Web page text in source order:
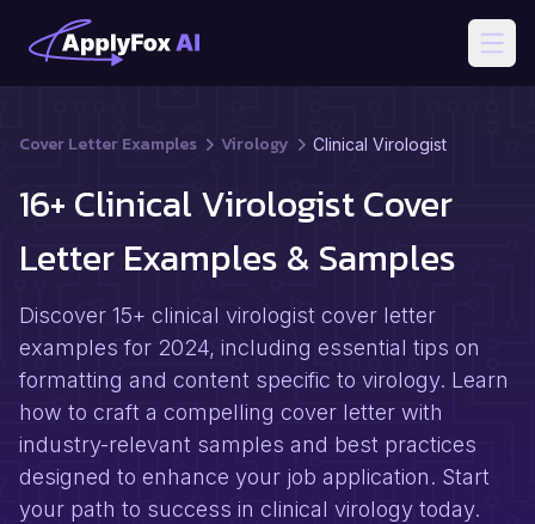
Cover Letter Examples Virology Clinical Virologist
16+ Clinical Virologist Cover
Letter Examples & Samples
Discover 15+ clinical virologist cover letter
examples for 2024, including essential tips on
formatting and content specific to virology. Learn
how to craft a compelling cover letter with
industry-relevant samples and best practices
designed to enhance your job application. Start
your path to success in clinical virology today.